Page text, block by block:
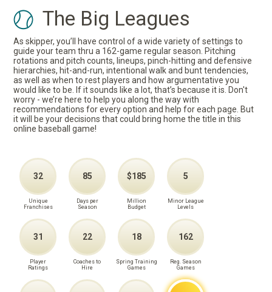
The Big Leagues
As skipper, you’ll have control of a wide variety of settings to
guide your team thru a 162-game regular season. Pitching
rotations and pitch counts, lineups, pinch-hitting and defensive
hierarchies, hit-and-run, intentional walk and bunt tendencies,
as well as when to rest players and how argumentative you
would like to be. If it sounds like a lot, that’s because it is. Don't
worry - we’re here to help you along the way with
recommendations for every option and help for each page. But
it will be your decisions that could bring home the title in this
online baseball game!
32
Unique
Franchises
85
Days per
Season
$185
Million
Budget
5
Minor League
Levels
31
Player
Ratings
22
Coaches to
Hire
18
Spring Training
Games
162
Reg. Season
Games